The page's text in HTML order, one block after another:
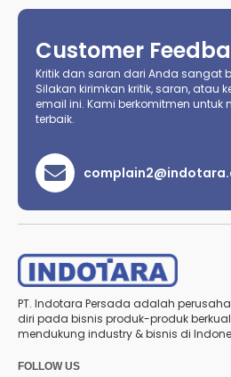
Customer
Kritik dan saran dari Anda sangat
Silakan kirimkan kritik, saran, atau
email ini. Kami berkomitmen untuk
terbaik.
PT. Indotara Persada adalah
diri pada bisnis produk-produk
mendukung industry & bisnis di
FOLLOW US